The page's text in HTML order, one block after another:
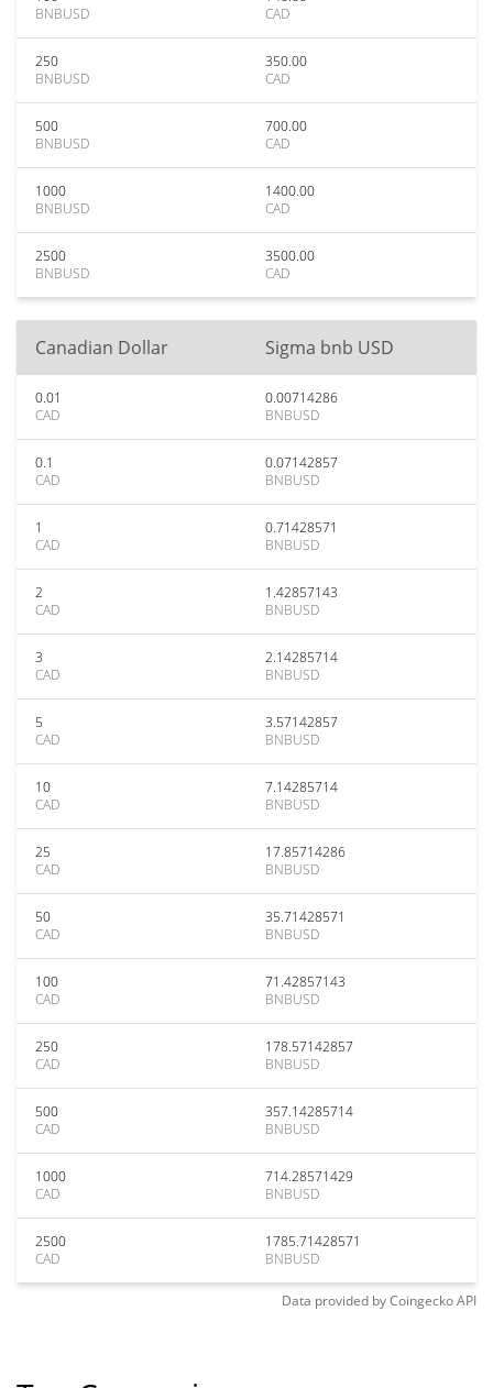
BNBUSD
CAD
250
BNBUSD
350.00
CAD
500
BNBUSD
700.00
CAD
1000
BNBUSD
1400.00
CAD
2500
BNBUSD
3500.00
CAD
Canadian Dollar Sigma bnb USD
0.01
CAD
0.00714286
BNBUSD
0.1
CAD
0.07142857
BNBUSD
1
CAD
0.71428571
BNBUSD
2
CAD
1.42857143
BNBUSD
3
CAD
2.14285714
BNBUSD
5
CAD
3.57142857
BNBUSD
10
CAD
7.14285714
BNBUSD
25
CAD
17.85714286
BNBUSD
50
CAD
35.71428571
BNBUSD
100
CAD
71.42857143
BNBUSD
250
CAD
178.57142857
BNBUSD
500
CAD
357.14285714
BNBUSD
1000
CAD
714.28571429
BNBUSD
2500
CAD
1785.71428571
BNBUSD
Data provided byCoingeckoAPI